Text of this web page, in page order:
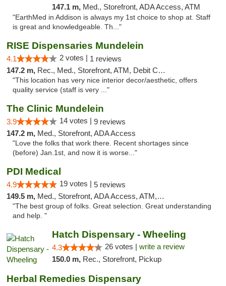
147.1 m, Med., Storefront, ADA Access, ATM
"EarthMed in Addison is always my 1st choice to shop at. Staff
is great and knowledgeable. Th..."
RISE Dispensaries Mundelein
4.1 2 votes | 1 reviews
147.2 m, Rec., Med., Storefront, ATM, Debit Card, Pickup
"This location has very nice interior decor/aesthetic, offers
quality service (staff is very ..."
The Clinic Mundelein
3.9 14 votes | 9 reviews
147.2 m, Med., Storefront, ADA Access
"Love the folks that work there. Recent shortages since
(before) Jan.1st, and now it is worse..."
PDI Medical
4.9 19 votes | 5 reviews
149.5 m, Med., Storefront, ADA Access, ATM, Debit Card
"The best group of folks. Great selection. Great understanding
and help. "
Hatch Dispensary - Wheeling
4.3 26 votes | write a review
150.0 m, Rec., Storefront, Pickup
Herbal Remedies Dispensary